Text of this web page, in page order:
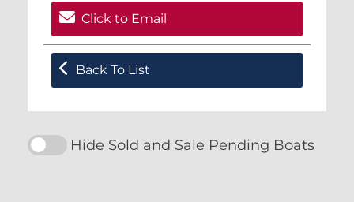
Click to Email
Back To List
Hide Sold and Sale Pending Boats